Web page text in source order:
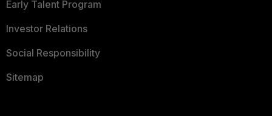
Early Talent Program
Investor Relations
Social Responsibility
Sitemap